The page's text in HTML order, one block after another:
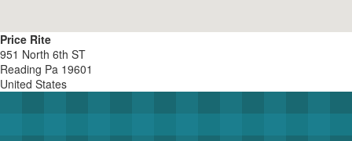
Price Rite
951 North 6th ST
Reading Pa 19601
United States